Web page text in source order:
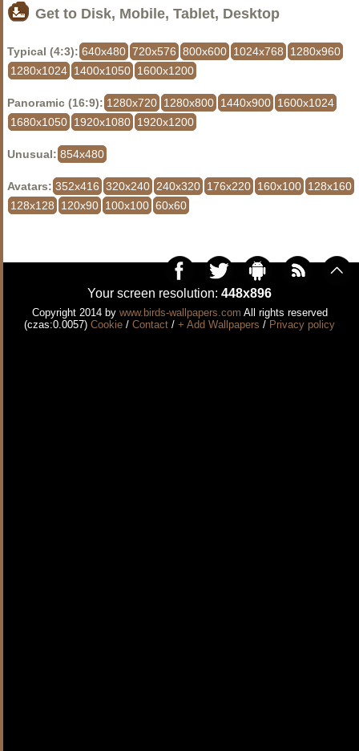
Get to Disk, Mobile, Tablet, Desktop
Typical (4:3): 640x480 720x576 800x600 1024x768
1280x960
1280x1024 1400x1050 1600x1200
Panoramic (16:9): 1280x720 1280x800 1440x900 1600x1024
1680x1050 1920x1080 1920x1200
Unusual: 854x480
Avatars: 352x416 320x240 240x320 176x220 160x100 128x160
128x128
120x90 100x100 60x60
Your screen resolution: 448x896
Copyright 2014 by www.birds-wallpapers.com All rights reserved
(czas:0.0057) Cookie / Contact / + Add Wallpapers / Privacy policy